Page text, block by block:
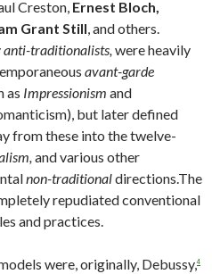
Creston, Ernest Bloch,
Grant Still, and others.
anti-traditionalists, were heavily
avant-garde
as Impressionism and
but later defined
from these into the twelve-
and various other
non-traditionaldirections.The
repudiated conventional
and practices.
were, originally, Debussy,4